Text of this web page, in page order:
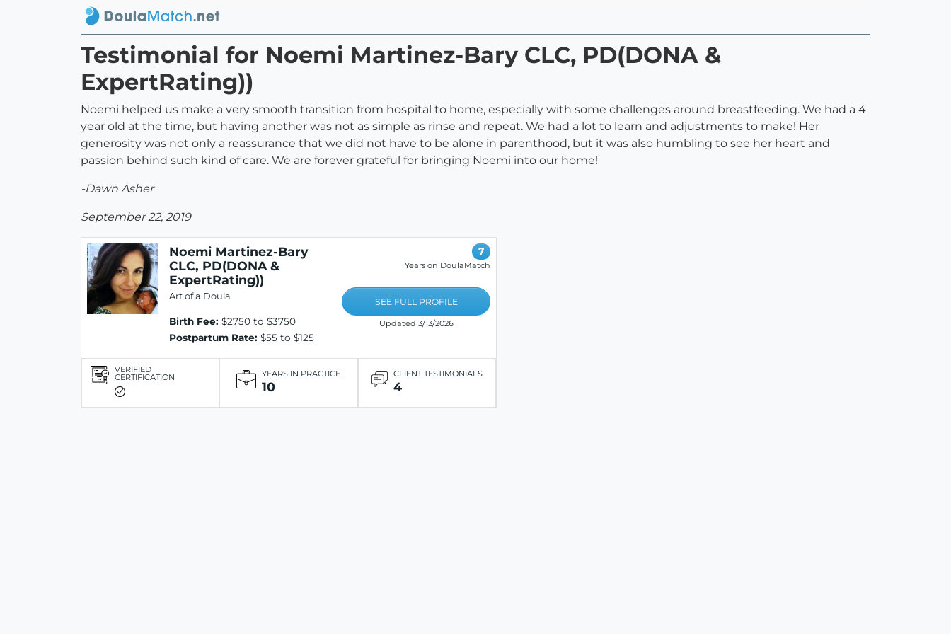
Testimonial for Noemi Martinez-Bary CLC, PD(DONA &
ExpertRating))
Noemi helped us make a very smooth transition from hospital to home, especially with some challenges around breastfeeding. We had a 4
year old at the time, but having another was not as simple as rinse and repeat. We had a lot to learn and adjustments to make! Her
generosity was not only a reassurance that we did not have to be alone in parenthood, but it was also humbling to see her heart and
passion behind such kind of care. We are forever grateful for bringing Noemi into our home!
-Dawn Asher
September 22, 2019
Noemi Martinez-Bary
CLC, PD(DONA &
ExpertRating))
Art of a Doula
Birth Fee: $2750 to $3750
Postpartum Rate: $55 to $125
7
Years on DoulaMatch
SEE FULL PROFILE
Updated 3/13/2026
VERIFIED
CERTIFICATION YEARS IN PRACTICE
10
CLIENT TESTIMONIALS
4